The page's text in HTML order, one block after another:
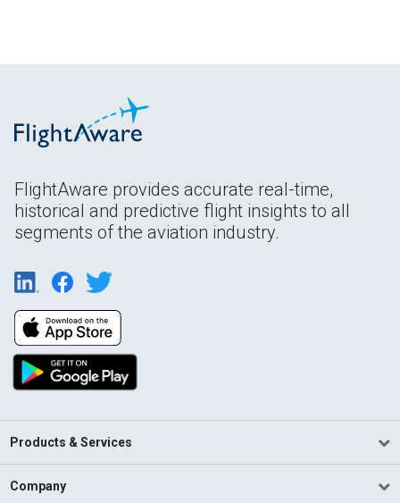
FlightAware provides accurate real-time,
historical and predictive flight insights to all
segments of the aviation industry.
Products & Services
Company